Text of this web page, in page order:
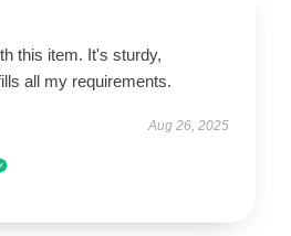
this item. It's sturdy,
all my requirements.
Aug 26, 2025